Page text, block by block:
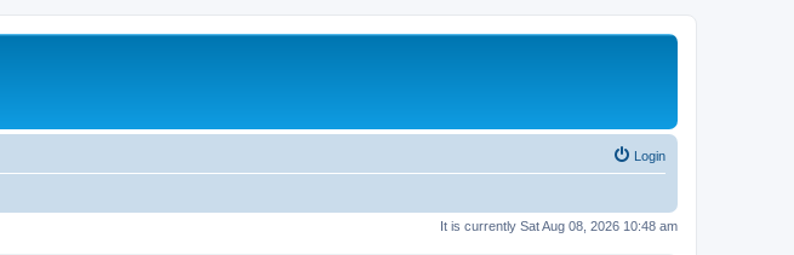
Login
It is currently Sat Aug 08, 2026 10:48 am